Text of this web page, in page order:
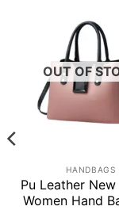
OUT OF
HANDBAGS
Pu Leather
Women Hand